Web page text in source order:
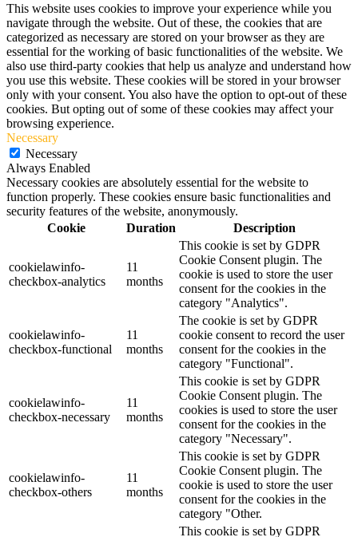
This website uses cookies to improve your experience while you
navigate through the website. Out of these, the cookies that are
categorized as necessary are stored on your browser as they are
essential for the working of basic functionalities of the website. We
also use third-party cookies that help us analyze and understand how
you use this website. These cookies will be stored in your browser
only with your consent. You also have the option to opt-out of these
cookies. But opting out of some of these cookies may affect your
browsing experience.
Necessary
Necessary
Always Enabled
Necessary cookies are absolutely essential for the website to
function properly. These cookies ensure basic functionalities and
security features of the website, anonymously.
Cookie
Duration Description
cookielawinfo-
checkbox-analytics
11
months
This cookie is set by GDPR
Cookie Consent plugin. The
cookie is used to store the user
consent for the cookies in the
category "Analytics".
cookielawinfo-
checkbox-functional
11
months
The cookie is set by GDPR
cookie consent to record the user
consent for the cookies in the
category "Functional".
cookielawinfo-
checkbox-necessary
11
months
This cookie is set by GDPR
Cookie Consent plugin. The
cookies is used to store the user
consent for the cookies in the
category "Necessary".
cookielawinfo-
checkbox-others
11
months
This cookie is set by GDPR
Cookie Consent plugin. The
cookie is used to store the user
consent for the cookies in the
category "Other.
This cookie is set by GDPR